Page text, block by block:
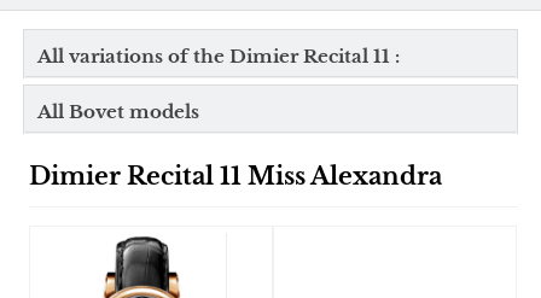
All variations of the Dimier Recital 11 :
All Bovet models
Dimier Recital 11 Miss Alexandra